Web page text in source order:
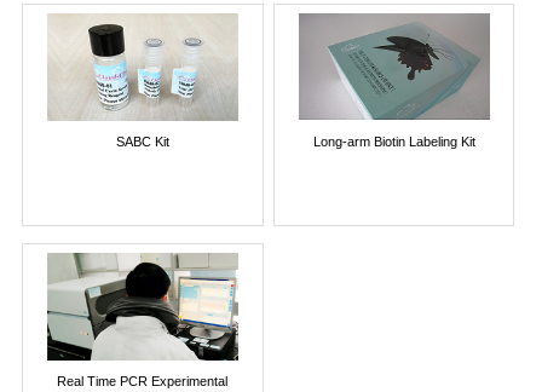
SABC Kit Long-arm Biotin Labeling Kit
Real Time PCR Experimental